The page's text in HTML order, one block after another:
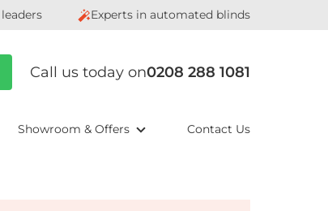
Experts in automated blinds
Call us today on0208 288 1081
Showroom & Offers Contact Us